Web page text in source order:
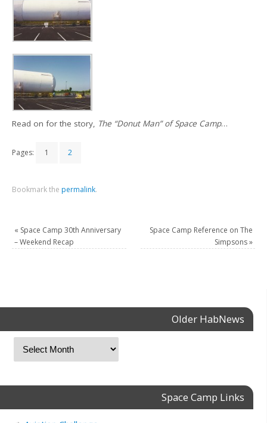
Read on for the story, The “Donut Man” of Space Camp…
Pages: 1 2
Bookmark the permalink.
« Space Camp 30th Anniversary
– Weekend Recap
Space Camp Reference on The
Simpsons»
Older HabNews
Space Camp Links